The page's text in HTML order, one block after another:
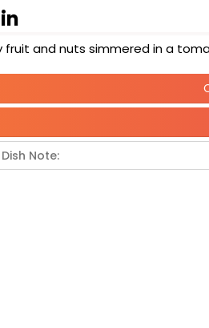
and nuts simmered in a